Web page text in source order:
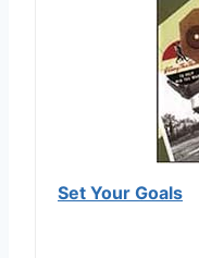
Set Your Goals